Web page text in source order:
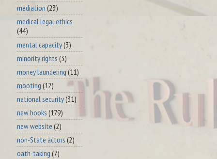
mediation (23)
medical legal ethics
(44)
mental capacity(3)
minority rights (3)
money laundering (11)
mooting (12)
national security(31)
new books (179)
new website (2)
non-State actors (2)
oath-taking (7)